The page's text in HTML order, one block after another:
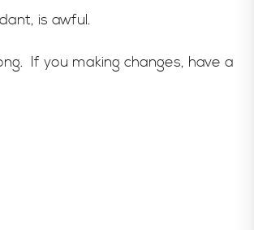
is awful.
If you making changes, have a